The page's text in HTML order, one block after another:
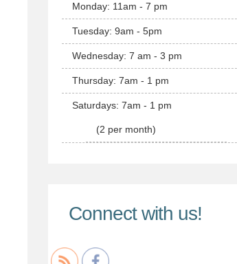
Monday: 11am - 7 pm
Tuesday: 9am - 5pm
Wednesday: 7 am - 3 pm
Thursday: 7am - 1 pm
Saturdays: 7am - 1 pm
(2 per month)
Connect with us!